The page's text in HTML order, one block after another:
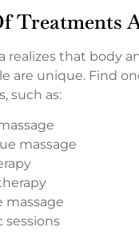
Treatments
realizes that body
are unique. Find
such as:
massage
massage
sessions